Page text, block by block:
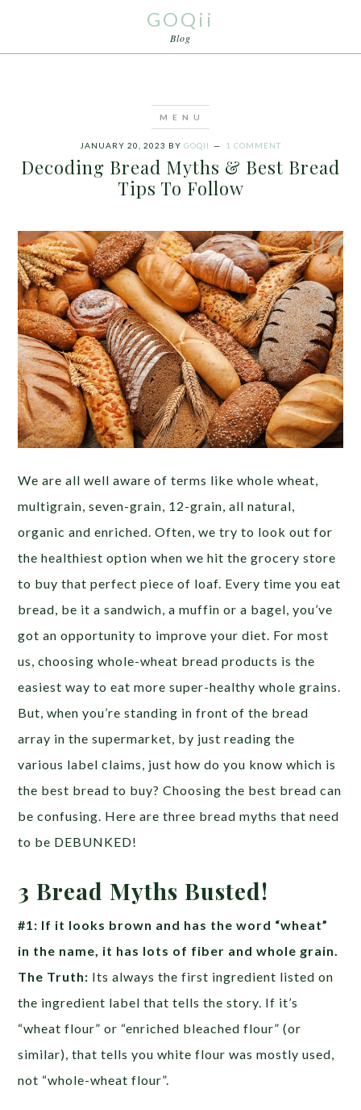
GOQii
Blog
JANUARY 20, 2023 BY GOQII 1 COMMENT
Decoding Bread Myths & Best Bread
Tips To Follow
We are all well aware of terms like whole wheat,
multigrain, seven-grain, 12-grain, all natural,
organic and enriched. Often, we try to look out for
the healthiest option when we hit the grocery store
to buy that perfect piece of loaf. Every time you eat
bread, be it a sandwich, a muffin or a bagel, you’ve
got an opportunity to improve your diet. For most
us, choosing whole-wheat bread products is the
easiest way to eat more super-healthy whole grains.
But, when you’re standing in front of the bread
array in the supermarket, by just reading the
various label claims, just how do you know which is
the best bread to buy? Choosing the best bread can
be confusing. Here are three bread myths that need
to be DEBUNKED!
3 Bread Myths Busted!
#1: If it looks brown and has the word “wheat”
in the name, it has lots of fiber and whole grain.
The Truth: Its always the first ingredient listed on
the ingredient label that tells the story. If it’s
“wheat flour” or “enriched bleached flour” (or
similar), that tells you white flour was mostly used,
not “whole-wheat flour”.